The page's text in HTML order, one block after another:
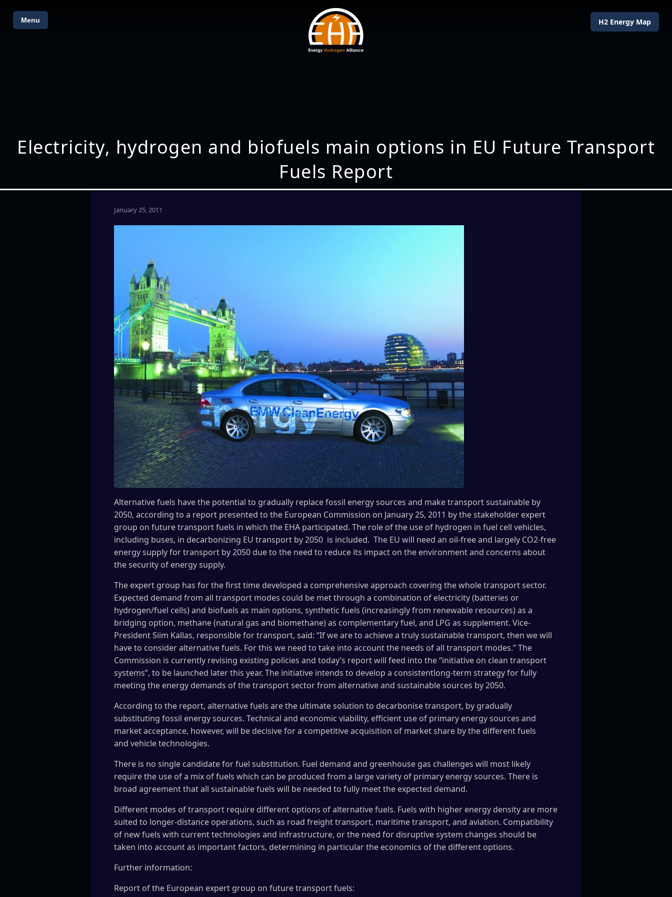
Menu H2 Energy Map
Electricity, hydrogen and biofuels main options in EU Future Transport
Fuels Report
January 25, 2011
Alternative fuels have the potential to gradually replace fossil energy sources and make transport sustainable by
2050, according to a report presented to the European Commission on January 25, 2011 by the stakeholder expert
group on future transport fuels in which the EHA participated. The role of the use of hydrogen in fuel cell vehicles,
including buses, in decarbonizing EU transport by 2050 is included. The EU will need an oil-free and largely CO2-free
energy supply for transport by 2050 due to the need to reduce its impact on the environment and concerns about
the security of energy supply.
The expert group has for the first time developed a comprehensive approach covering the whole transport sector.
Expected demand from all transport modes could be met through a combination of electricity (batteries or
hydrogen/fuel cells) and biofuels as main options, synthetic fuels (increasingly from renewable resources) as a
bridging option, methane (natural gas and biomethane) as complementary fuel, and LPG as supplement. Vice-
President Siim Kallas, responsible for transport, said: “If we are to achieve a truly sustainable transport, then we will
have to consider alternative fuels. For this we need to take into account the needs of all transport modes.” The
Commission is currently revising existing policies and today’s report will feed into the “initiative on clean transport
systems”, to be launched later this year. The initiative intends to develop a consistentlong-term strategy for fully
meeting the energy demands of the transport sector from alternative and sustainable sources by 2050.
According to the report, alternative fuels are the ultimate solution to decarbonise transport, by gradually
substituting fossil energy sources. Technical and economic viability, efficient use of primary energy sources and
market acceptance, however, will be decisive for a competitive acquisition of market share by the different fuels
and vehicle technologies.
There is no single candidate for fuel substitution. Fuel demand and greenhouse gas challenges will most likely
require the use of a mix of fuels which can be produced from a large variety of primary energy sources. There is
broad agreement that all sustainable fuels will be needed to fully meet the expected demand.
Different modes of transport require different options of alternative fuels. Fuels with higher energy density are more
suited to longer-distance operations, such as road freight transport, maritime transport, and aviation. Compatibility
of new fuels with current technologies and infrastructure, or the need for disruptive system changes should be
taken into account as important factors, determining in particular the economics of the different options.
Further information:
Report of the European expert group on future transport fuels: